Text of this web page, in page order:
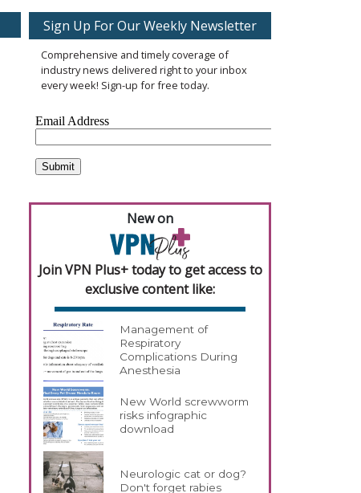
Sign Up For Our Weekly Newsletter
Comprehensive and timely coverage of
industry news delivered right to your inbox
every week! Sign-up for free today.
New on
Join VPN Plus+ today to get access to
exclusive content like:
Management of
Respiratory
Complications During
Anesthesia
New World screwworm
risks infographic
download
Neurologic cat or dog?
Don't forget rabies